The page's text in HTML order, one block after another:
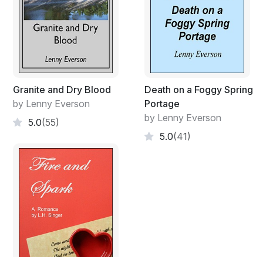
Granite and Dry Blood
by Lenny Everson
5.0(55)
Death on a Foggy Spring
Portage
by Lenny Everson
5.0(41)